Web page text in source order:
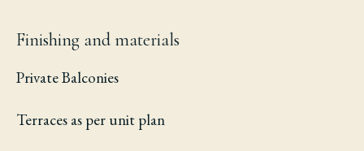
Finishing and materials
Private Balconies
Terraces as per unit plan